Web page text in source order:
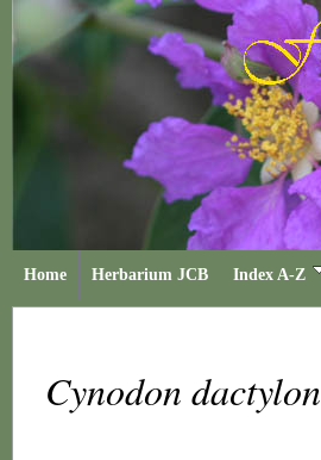
Home Herbarium JCB Index A-Z
Cynodon dactylon